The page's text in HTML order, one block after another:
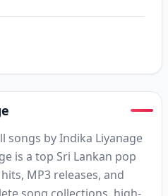
songs by Indika Liyanage
is a top Sri Lankan pop
MP3 releases, and